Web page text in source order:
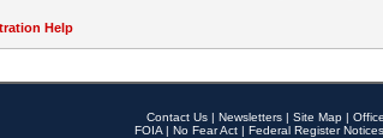
Help
Contact Us | Newsletters | Site Map |
FOIA | No Fear Act | Federal Register Notices